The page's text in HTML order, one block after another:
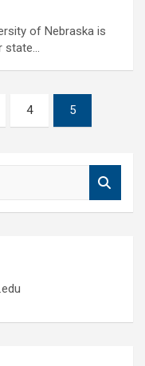
of Nebraska is
4 5